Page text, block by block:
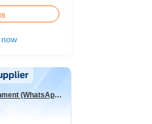
HomingGame Entertainment (WhatsApp:+86 13590881964)